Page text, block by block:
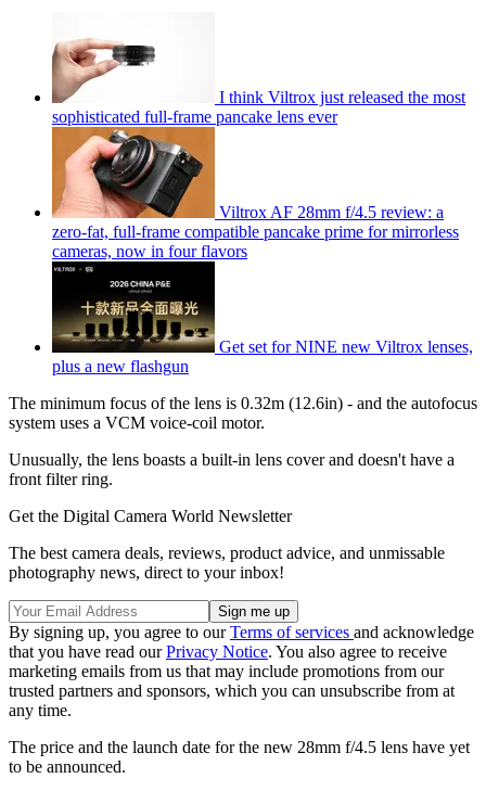
I think Viltrox just released the most
sophisticated full-frame pancake lens ever
Viltrox AF 28mm f/4.5 review: a
zero-fat, full-frame compatible pancake prime for mirrorless
cameras, now in four flavors
Get set for NINE new Viltrox lenses,
plus a new flashgun
The minimum focus of the lens is 0.32m (12.6in) - and the autofocus
system uses a VCM voice-coil motor.
Unusually, the lens boasts a built-in lens cover and doesn't have a
front filter ring.
Get the Digital Camera World Newsletter
The best camera deals, reviews, product advice, and unmissable
photography news, direct to your inbox!
By signing up, you agree to ourTerms of services and acknowledge
that you have read ourPrivacy Notice. You also agree to receive
marketing emails from us that may include promotions from our
trusted partners and sponsors, which you can unsubscribe from at
any time.
The price and the launch date for the new 28mm f/4.5 lens have yet
to be announced.